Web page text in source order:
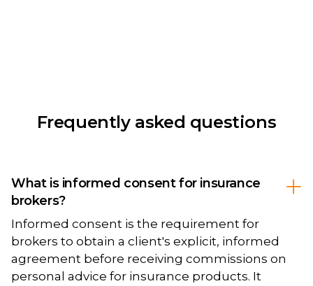
Frequently asked questions
What is informed consent for insurance
brokers?
Informed consent is the requirement for
brokers to obtain a client's explicit, informed
agreement before receiving commissions on
personal advice for insurance products. It